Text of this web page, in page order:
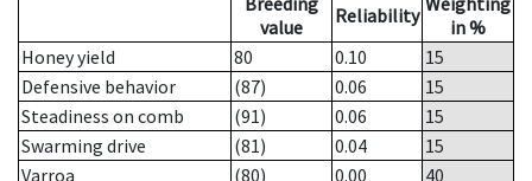
value
Reliability
in %
Honey yield
80 0.10
15
Defensive behavior
(87) 0.06
15
Steadiness on comb
(91) 0.06
15
Swarming drive
(81) 0.04
15
Varroa
(80) 0.00
40